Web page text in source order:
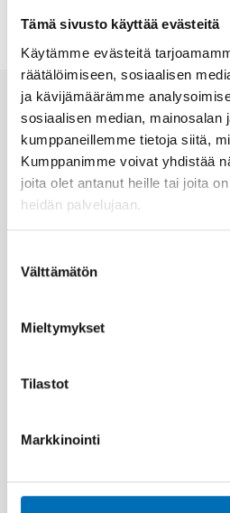
Tämä sivusto käyttää evästeitä
Käytämme evästeitä
räätälöimiseen, sosiaalisen
ja kävijämäärämme
sosiaalisen median, mainosalan
kumppaneillemme tietoja siitä,
Kumppanimme voivat yhdistää
joita olet antanut heille tai joita
heidän palvelujaan.
valinta
Välttämätön
Mieltymykset
Tilastot
Markkinointi
Aiheeseen
IÄKKÄÄT